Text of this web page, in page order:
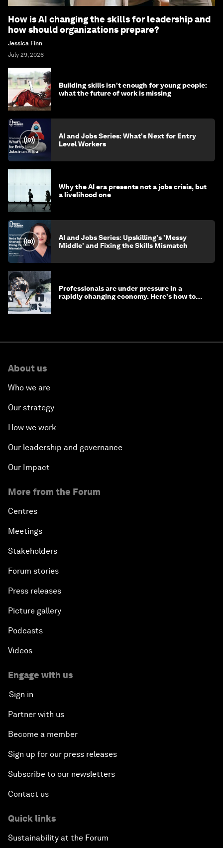
How is AI changing the skills for leadership and
how should organizations prepare?
Jessica Finn
July 29, 2026
Building skills isn't enough for young people:
what the future of work is missing
AI and Jobs Series: What's Next for Entry
Level Workers
Why the AI era presents not a jobs crisis, but
a livelihood one
AI and Jobs Series: Upskilling's 'Messy
Middle' and Fixing the Skills Mismatch
Professionals are under pressure in a
rapidly changing economy. Here's how to
About us
Who we are
Our strategy
How we work
Our leadership and governance
Our Impact
More from the Forum
Centres
Meetings
Stakeholders
Forum stories
Press releases
Picture gallery
Podcasts
Videos
Engage with us
Sign in
Partner with us
Become a member
Sign up for our press releases
Subscribe to our newsletters
Contact us
Quick links
Sustainability at the Forum